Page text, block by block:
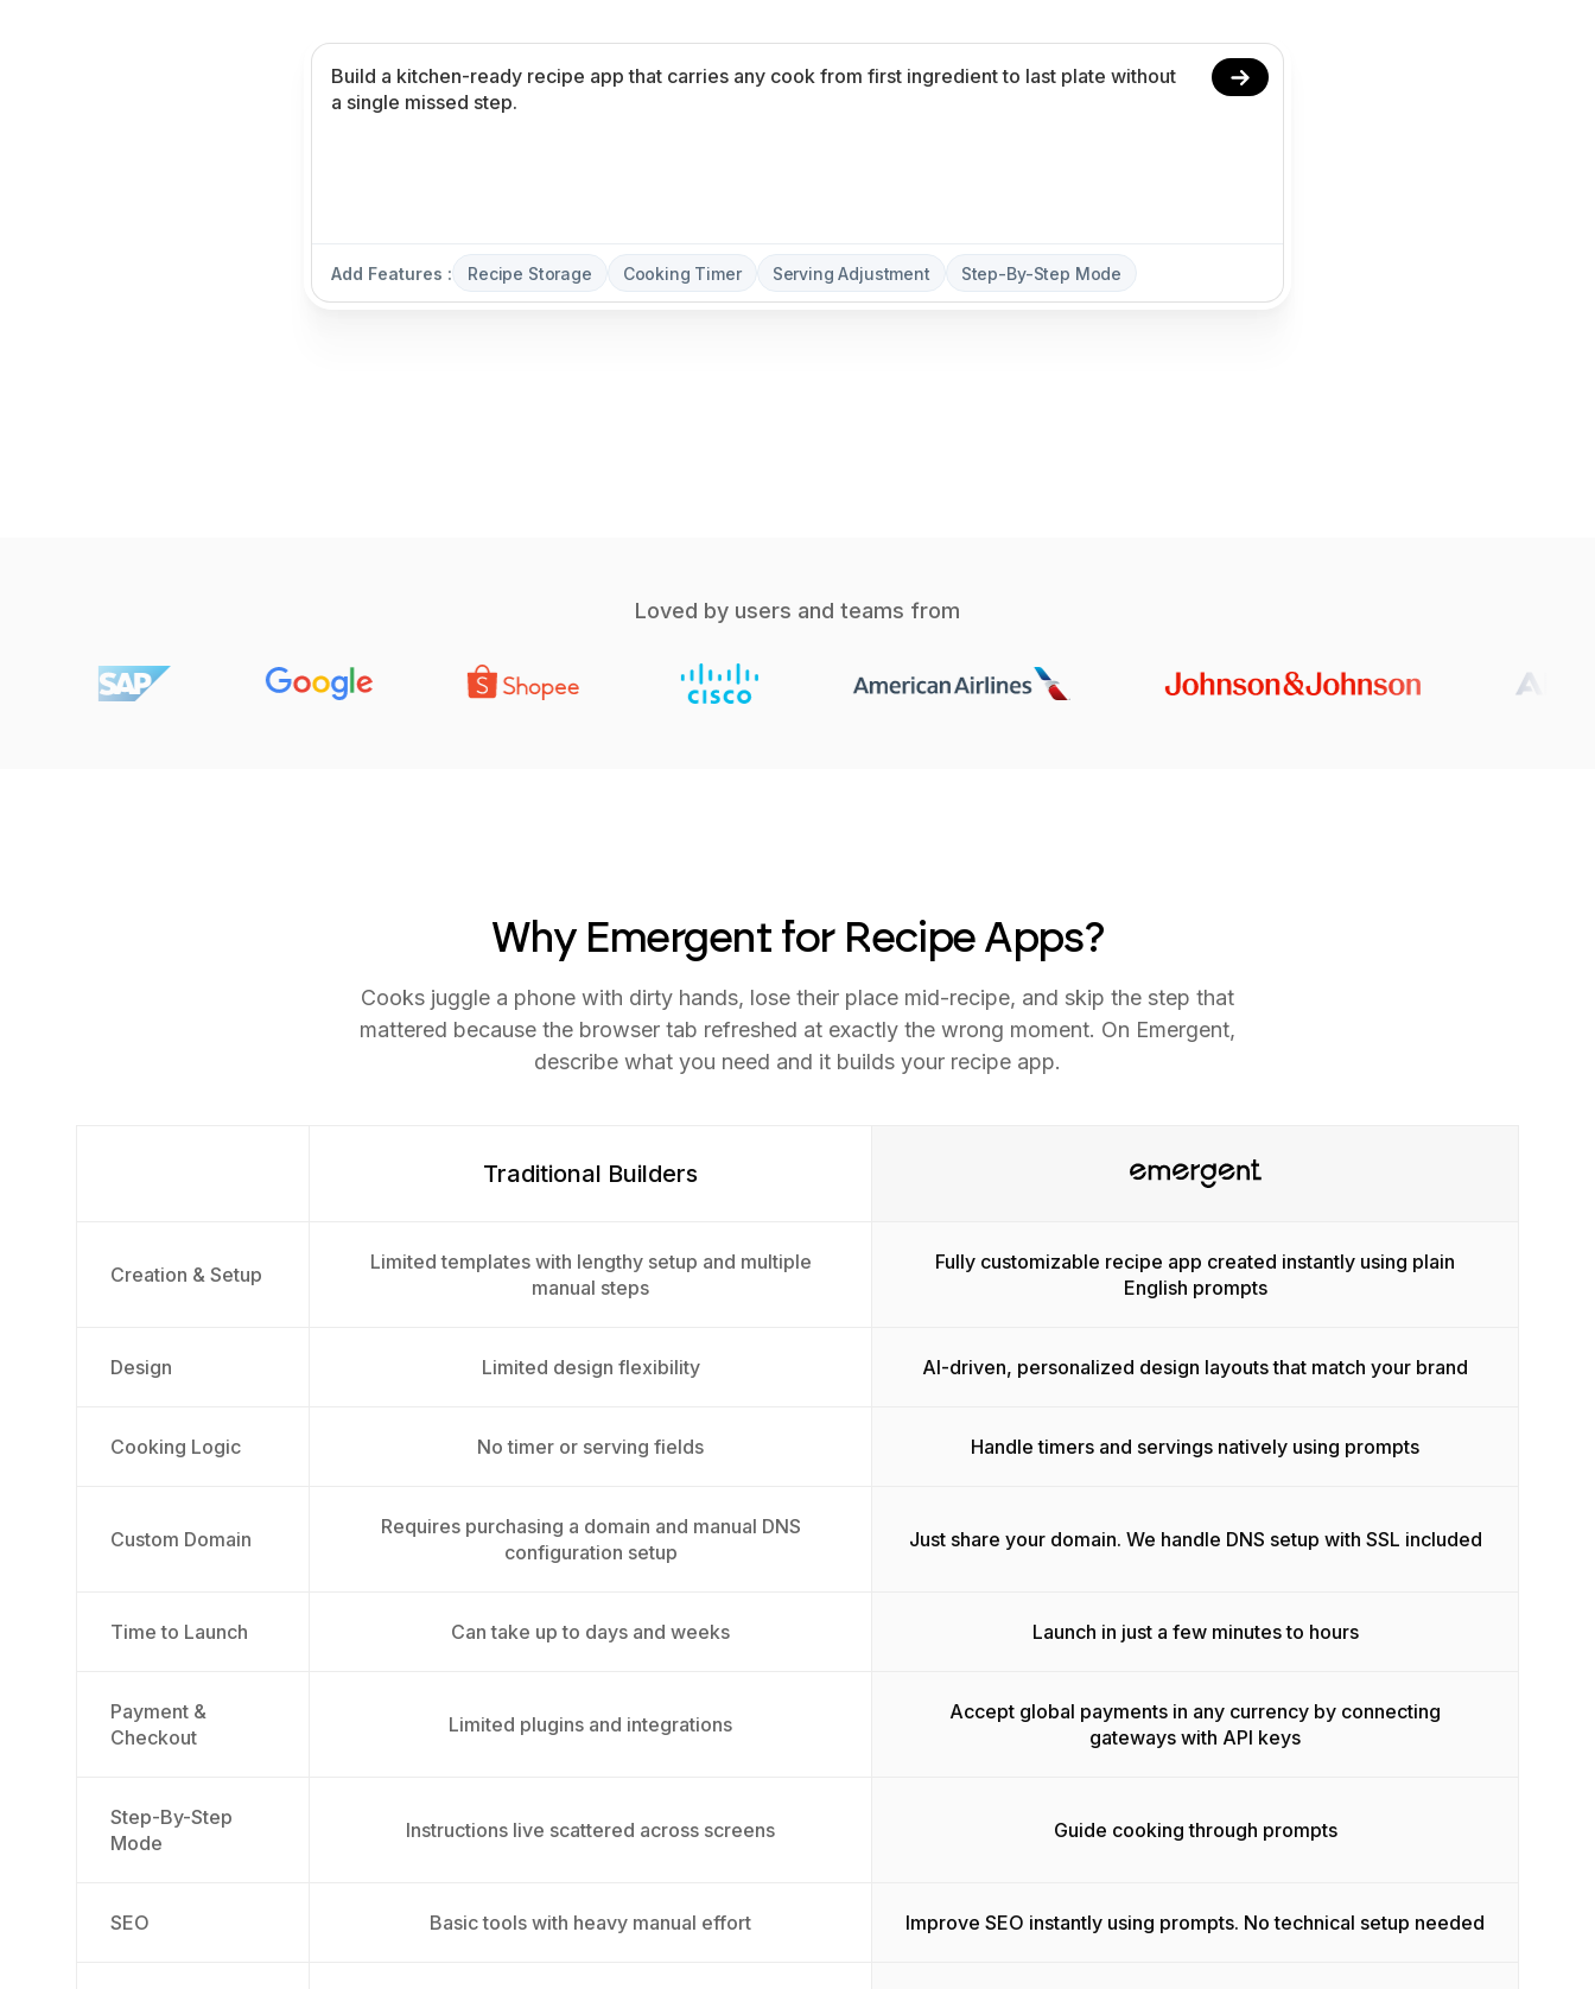
Add Features : Recipe Storage Cooking Timer Serving Adjustment Step-By-Step Mode
Loved by users and teams from
Why Emergent for Recipe Apps?
Cooks juggle a phone with dirty hands, lose their place mid-recipe, and skip the step that
mattered because the browser tab refreshed at exactly the wrong moment. On Emergent,
describe what you need and it builds your recipe app.
Traditional Builders
Creation & Setup
Limited templates with lengthy setup and multiple
manual steps
Fully customizable recipe app created instantly using plain
English prompts
Design Limited design flexibility AI-driven, personalized design layouts that match your brand
Cooking Logic No timer or serving fields Handle timers and servings natively using prompts
Custom Domain
Requires purchasing a domain and manual DNS
configuration setup
Just share your domain. We handle DNS setup with SSL included
Time to Launch Can take up to days and weeks Launch in just a few minutes to hours
Payment &
Checkout
Limited plugins and integrations
Accept global payments in any currency by connecting
gateways with API keys
Step-By-Step
Mode
Instructions live scattered across screens Guide cooking through prompts
SEO Basic tools with heavy manual effort Improve SEO instantly using prompts. No technical setup needed